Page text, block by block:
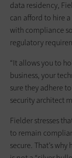
data residency,
can afford to hire
with compliance
regulatory
“It allows you to
business, your
sure they adhere
security architect
Fielder stresses
to remain
secure. That’s